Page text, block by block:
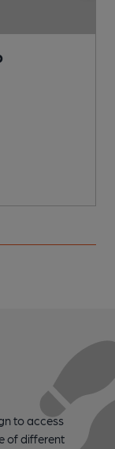
to access
of different